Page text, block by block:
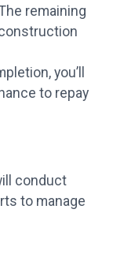
remaining
you’ll
to repay
conduct
to manage